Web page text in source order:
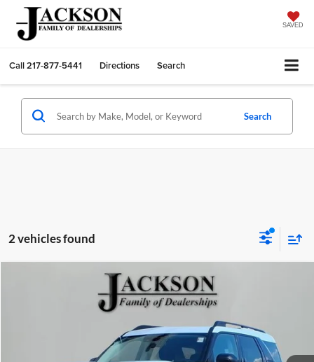
SAVED
Call217-877-5441 Directions Search
Search
2 vehicles found
Ford Bronco SportBig Bend
Jackson Chrysler Dodge Jeep Ram of Sullivan
Stock:SP7979Model:R9B
Ext. Int.
FINANCE
$25,910
JACKSON PRICE: